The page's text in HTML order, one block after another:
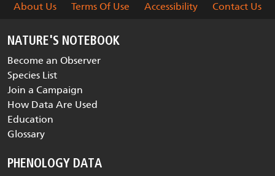
About Us Terms Of Use Accessibility Contact Us
NATURE'S NOTEBOOK
Become an Observer
Species List
Join a Campaign
How Data Are Used
Education
Glossary
PHENOLOGY DATA